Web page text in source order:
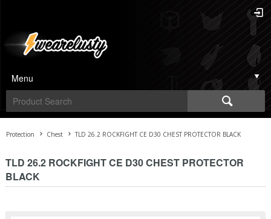
Menu
Protection Chest TLD 26.2 ROCKFIGHT CE D30 CHEST PROTECTOR BLACK
TLD 26.2 ROCKFIGHT CE D30 CHEST PROTECTOR
BLACK